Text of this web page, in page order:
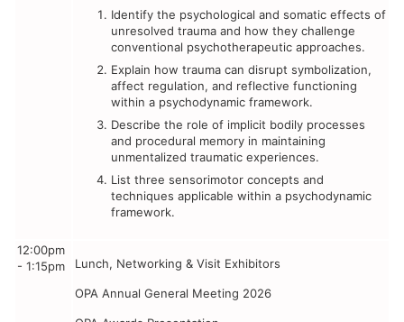
Identify the psychological and somatic effects of
unresolved trauma and how they challenge
conventional psychotherapeutic approaches.
Explain how trauma can disrupt symbolization,
affect regulation, and reflective functioning
within a psychodynamic framework.
Describe the role of implicit bodily processes
and procedural memory in maintaining
unmentalized traumatic experiences.
List three sensorimotor concepts and
techniques applicable within a psychodynamic
framework.
12:00pm
- 1:15pm
Lunch, Networking & Visit Exhibitors
OPA Annual General Meeting 2026